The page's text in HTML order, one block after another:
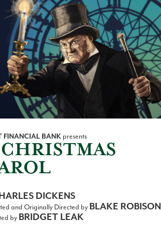
FINANCIAL BANK presents
DICKENS
and Originally Directed by BLAKE ROBISON
by BRIDGET LEAK